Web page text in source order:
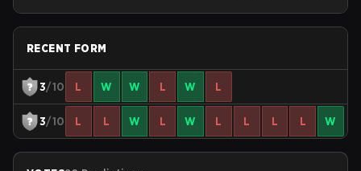
RECENT FORM
3/10 L W W L W L
3/10 L L W L W L L L L W